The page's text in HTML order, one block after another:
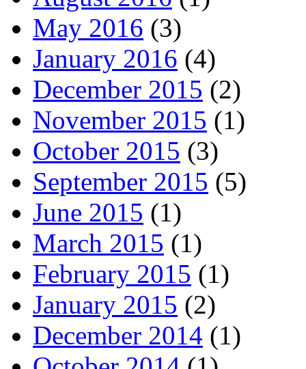
May 2016 (3)
January 2016 (4)
December 2015 (2)
November 2015 (1)
October 2015 (3)
September 2015 (5)
June 2015 (1)
March 2015 (1)
February 2015 (1)
January 2015 (2)
December 2014 (1)